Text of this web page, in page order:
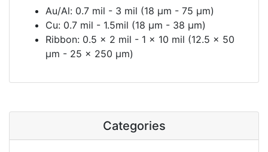
Au/Al: 0.7 mil - 3 mil (18 μm - 75 μm)
Cu: 0.7 mil - 1.5mil (18 μm - 38 μm)
Ribbon: 0.5 x 2 mil - 1 x 10 mil (12.5 x 50
μm - 25 x 250 μm)
Categories